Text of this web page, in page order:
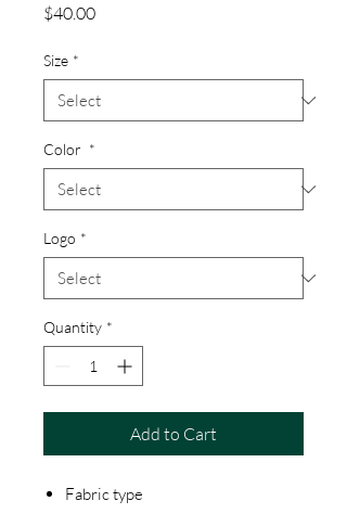
$40.00Price
Size *
Color *
Logo *
Quantity *
Add to Cart
Fabric type